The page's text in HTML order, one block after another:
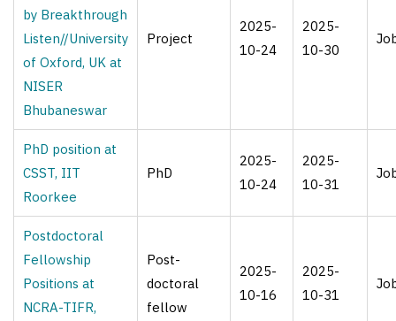
by Breakthrough
Listen//University
of Oxford, UK at
NISER
Bhubaneswar
Project
2025-
10-24
2025-
10-30
PhD position at
CSST, IIT
Roorkee
PhD
2025-
10-24
2025-
10-31
Postdoctoral
Fellowship
Positions at
NCRA-TIFR,
Post-
doctoral
fellow
2025-
10-16
2025-
10-31